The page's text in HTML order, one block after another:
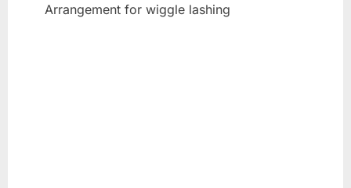
Arrangement for wiggle lashing